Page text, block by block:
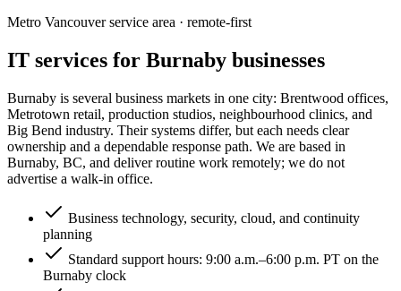
Metro Vancouver service area · remote-first
IT services for Burnaby businesses
Burnaby is several business markets in one city: Brentwood offices,
Metrotown retail, production studios, neighbourhood clinics, and
Big Bend industry. Their systems differ, but each needs clear
ownership and a dependable response path. We are based in
Burnaby, BC, and deliver routine work remotely; we do not
advertise a walk-in office.
Business technology, security, cloud, and continuity
planning
Standard support hours: 9:00 a.m.–6:00 p.m. PT on the
Burnaby clock